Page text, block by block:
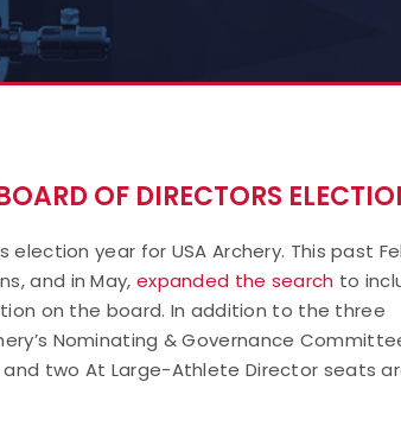
OF DIRECTORS
election year for USA Archery. This past
and in May, expanded the search to
on the board. In addition to the three
Nominating & Governance
two At Large-Athlete Director seats